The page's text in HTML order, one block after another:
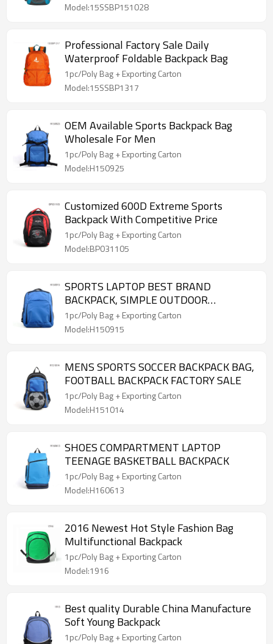
Model:15SSBP151028
Professional Factory Sale Daily
Waterproof Foldable Backpack Bag
1pc/Poly Bag + Exporting Carton
Model:15SSBP1317
OEM Available Sports Backpack Bag
Wholesale For Men
1pc/Poly Bag + Exporting Carton
Model:H150925
Customized 600D Extreme Sports
Backpack With Competitive Price
1pc/Poly Bag + Exporting Carton
Model:BP031105
SPORTS LAPTOP BEST BRAND
BACKPACK, SIMPLE OUTDOOR
BACKPACK
1pc/Poly Bag + Exporting Carton
Model:H150915
MENS SPORTS SOCCER BACKPACK BAG,
FOOTBALL BACKPACK FACTORY SALE
1pc/Poly Bag + Exporting Carton
Model:H151014
SHOES COMPARTMENT LAPTOP
TEENAGE BASKETBALL BACKPACK
1pc/Poly Bag + Exporting Carton
Model:H160613
2016 Newest Hot Style Fashion Bag
Multifunctional Backpack
1pc/Poly Bag + Exporting Carton
Model:1916
Best quality Durable China Manufacture
Soft Young Backpack
1pc/Poly Bag + Exporting Carton